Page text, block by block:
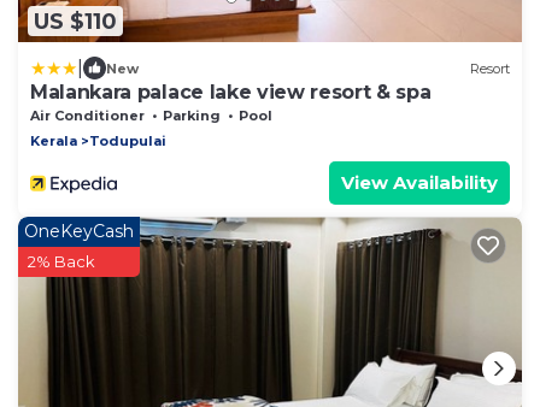
US $110
New Resort
Malankara palace lake view resort & spa
Air Conditioner Parking
Pool
Kerala
Todupulai
View Availability
OneKeyCash
2% Back